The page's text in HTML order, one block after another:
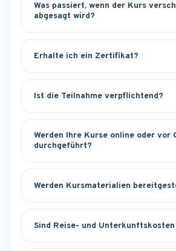
Was passiert, wenn der Kurs
abgesagt wird?
Erhalte ich ein Zertifikat?
Ist die Teilnahme verpflichtend?
Werden Ihre Kurse online oder vor
durchgeführt?
Werden Kursmaterialien
Sind Reise- und